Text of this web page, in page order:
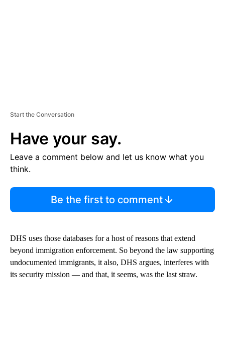
Start the Conversation
Have your say.
Leave a comment below and let us know what you
think.
Be the first to comment
DHS uses those databases for a host of reasons that extend
beyond immigration enforcement. So beyond the law supporting
undocumented immigrants, it also, DHS argues, interferes with
its security mission — and that, it seems, was the last straw.